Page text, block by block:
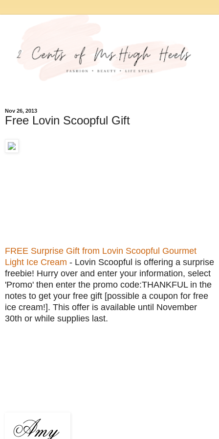
Nov 26, 2013
Free Lovin Scoopful Gift
FREE Surprise Gift from Lovin Scoopful Gourmet
Light Ice Cream - Lovin Scoopful is offering a surprise
freebie! Hurry over and enter your information, select
'Promo' then enter the promo code:THANKFUL in the
notes to get your free gift [possible a coupon for free
ice cream!]. This offer is available until November
30th or while supplies last.